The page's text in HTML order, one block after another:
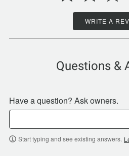
WRITE A
Questions &
Have a question? Ask owners.
Start typing and see existing answers.